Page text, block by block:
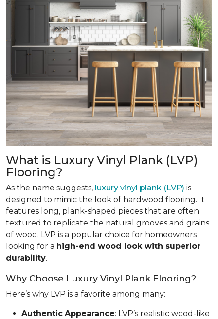
What is Luxury Vinyl Plank (LVP)
Flooring?
As the name suggests, luxury vinyl plank (LVP) is
designed to mimic the look of hardwood flooring. It
features long, plank-shaped pieces that are often
textured to replicate the natural grooves and grains
of wood. LVP is a popular choice for homeowners
looking for a high-end wood look with superior
durability.
Why Choose Luxury Vinyl Plank Flooring?
Here’s why LVP is a favorite among many:
Authentic Appearance: LVP’s realistic wood-like